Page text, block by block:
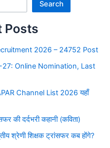
Search
Posts
2026 – 24752 Post
27: Online Nomination, Last
Channel List 2026 यहाँ
की दर्दभरी कहानी (कविता)
श्रेणी शिक्षक ट्रांसफर कब होंगे?